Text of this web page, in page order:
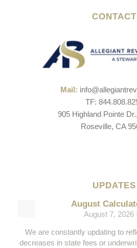
CONTACT
Mail:
TF:
905 Highland Pointe
Roseville, CA
UPDATES
August
August 7, 2026
We are constantly updating to
decreases in state fees or